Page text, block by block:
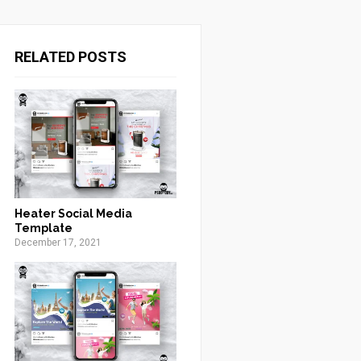
RELATED POSTS
Heater Social Media
Template
December 17, 2021